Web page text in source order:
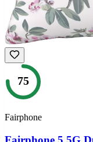
75
Fairphone